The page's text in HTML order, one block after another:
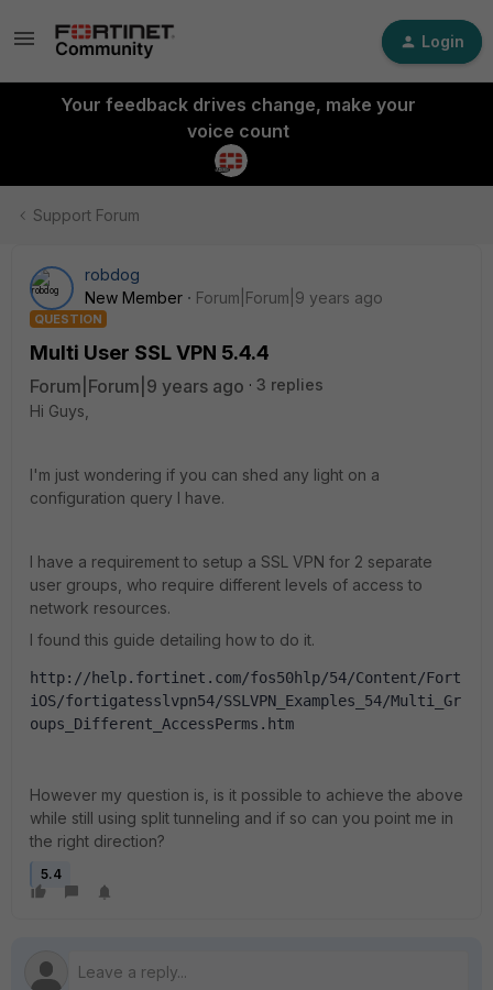
Login
Your feedback drives change, make your
voice count
Support Forum
robdog
New Member
Forum|Forum|9 years ago
QUESTION
Multi User SSL VPN 5.4.4
Forum|Forum|9 years ago
3 replies
Hi Guys,
I'm just wondering if you can shed any light on a
configuration query I have.
I have a requirement to setup a SSL VPN for 2 separate
user groups, who require different levels of access to
network resources.
I found this guide detailing how to do it.
http://help.fortinet.com/fos50hlp/54/Content/Fort
iOS/fortigatesslvpn54/SSLVPN_Examples_54/Multi_Gr
oups_Different_AccessPerms.htm
However my question is, is it possible to achieve the above
while still using split tunneling and if so can you point me in
the right direction?
5.4